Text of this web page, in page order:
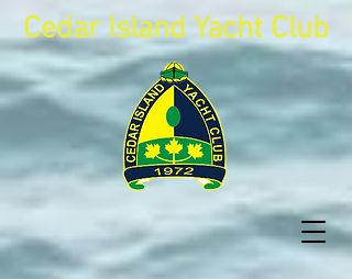
Cedar Island Yacht Club